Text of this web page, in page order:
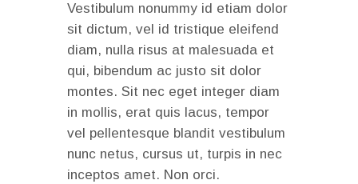
Vestibulum nonummy id etiam dolor
sit dictum, vel id tristique eleifend
diam, nulla risus at malesuada et
qui, bibendum ac justo sit dolor
montes. Sit nec eget integer diam
in mollis, erat quis lacus, tempor
vel pellentesque blandit vestibulum
nunc netus, cursus ut, turpis in nec
inceptos amet. Non orci.